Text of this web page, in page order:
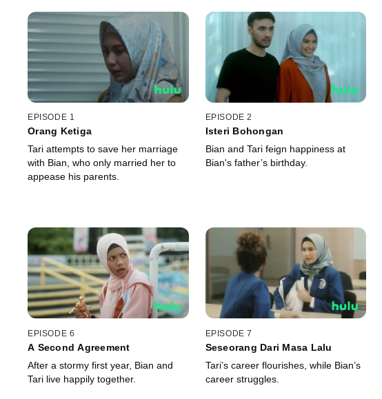
EPISODE 1
Orang Ketiga
Tari attempts to save her marriage
with Bian, who only married her to
appease his parents.
EPISODE 2
Isteri Bohongan
Bian and Tari feign happiness at
Bian's father’s birthday.
EPISODE 6
A Second Agreement
After a stormy first year, Bian and
Tari live happily together.
EPISODE 7
Seseorang Dari Masa Lalu
Tari’s career flourishes, while Bian’s
career struggles.